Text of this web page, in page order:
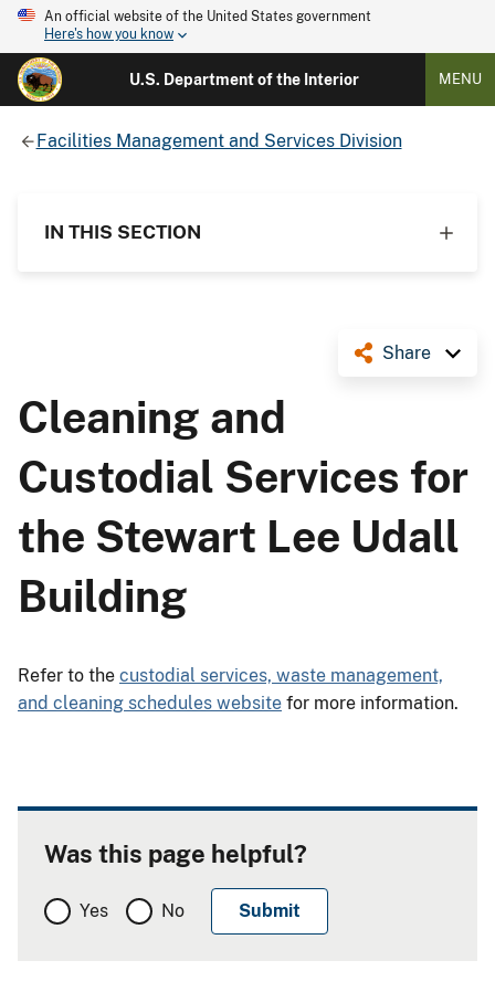
An official website of the United States government
Here's how you know
U.S. Department of the Interior MENU
Facilities Management and Services Division
IN THIS SECTION
Share
Cleaning and
Custodial Services for
the Stewart Lee Udall
Building
Refer to the custodial services, waste management,
and cleaning schedules website for more information.
Was this page helpful?
Yes No